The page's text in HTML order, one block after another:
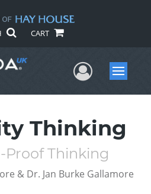
CART
UserMenu
Thinking
Proof Thinking
& Dr. Jan Burke Gallamore